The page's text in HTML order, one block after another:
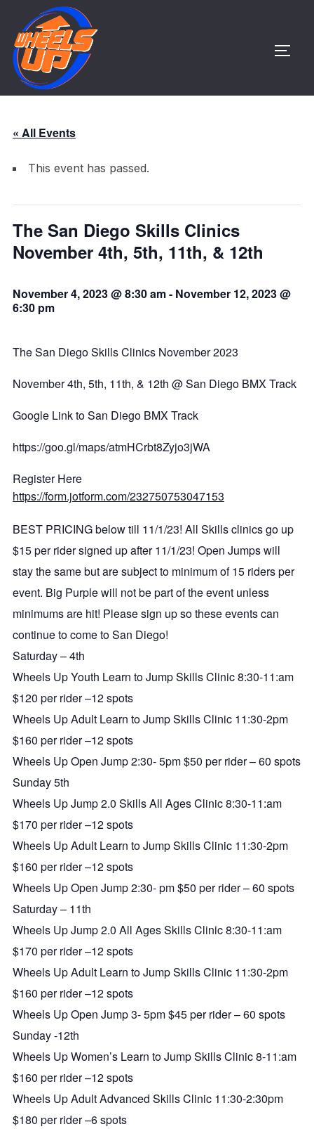
content
« All Events
This event has passed.
The San Diego Skills Clinics
November 4th, 5th, 11th, & 12th
November 4, 2023 @ 8:30 am- November 12, 2023 @
6:30 pm
The San Diego Skills Clinics November 2023
November 4th, 5th, 11th, & 12th @ San Diego BMX Track
Google Link to San Diego BMX Track
https://goo.gl/maps/atmHCrbt8Zyjo3jWA
Register Here
https://form.jotform.com/232750753047153
BEST PRICING below till 11/1/23! All Skills clinics go up
$15 per rider signed up after 11/1/23! Open Jumps will
stay the same but are subject to minimum of 15 riders per
event. Big Purple will not be part of the event unless
minimums are hit! Please sign up so these events can
continue to come to San Diego!
Saturday – 4th
Wheels Up Youth Learn to Jump Skills Clinic 8:30-11:am
$120 per rider –12 spots
Wheels Up Adult Learn to Jump Skills Clinic 11:30-2pm
$160 per rider –12 spots
Wheels Up Open Jump 2:30- 5pm $50 per rider – 60 spots
Sunday 5th
Wheels Up Jump 2.0 Skills All Ages Clinic 8:30-11:am
$170 per rider –12 spots
Wheels Up Adult Learn to Jump Skills Clinic 11:30-2pm
$160 per rider –12 spots
Wheels Up Open Jump 2:30- pm $50 per rider – 60 spots
Saturday – 11th
Wheels Up Jump 2.0 All Ages Skills Clinic 8:30-11:am
$170 per rider –12 spots
Wheels Up Adult Learn to Jump Skills Clinic 11:30-2pm
$160 per rider –12 spots
Wheels Up Open Jump 3- 5pm $45 per rider – 60 spots
Sunday -12th
Wheels Up Women’s Learn to Jump Skills Clinic 8-11:am
$160 per rider –12 spots
Wheels Up Adult Advanced Skills Clinic 11:30-2:30pm
$180 per rider –6 spots